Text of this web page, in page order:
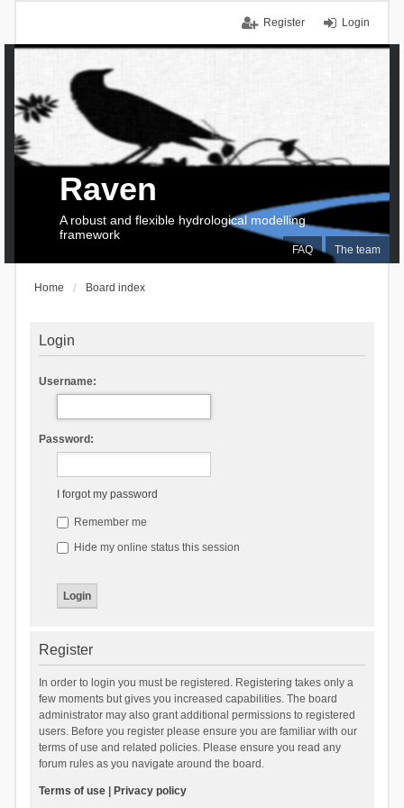
Login
Register
FAQ The team
Raven
A robust and flexible hydrological modelling
framework
Home Board index
Login
Username:
Password:
I forgot my password
Remember me
Hide my online status this session
Register
In order to login you must be registered. Registering takes only a
few moments but gives you increased capabilities. The board
administrator may also grant additional permissions to registered
users. Before you register please ensure you are familiar with our
terms of use and related policies. Please ensure you read any
forum rules as you navigate around the board.
Terms of use| Privacy policy